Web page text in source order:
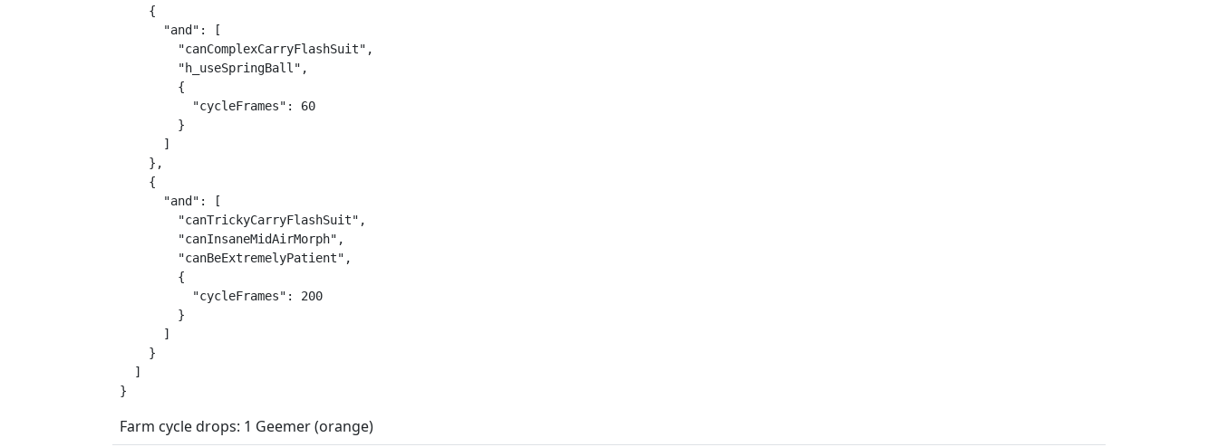
    {
      "and": [
        "canComplexCarryFlashSuit",
        "h_useSpringBall",
        {
          "cycleFrames": 60
        }
      ]
    },
    {
      "and": [
        "canTrickyCarryFlashSuit",
        "canInsaneMidAirMorph",
        "canBeExtremelyPatient",
        {
          "cycleFrames": 200
        }
      ]
    }
  ]
}
Farm cycle drops: 1 Geemer (orange)